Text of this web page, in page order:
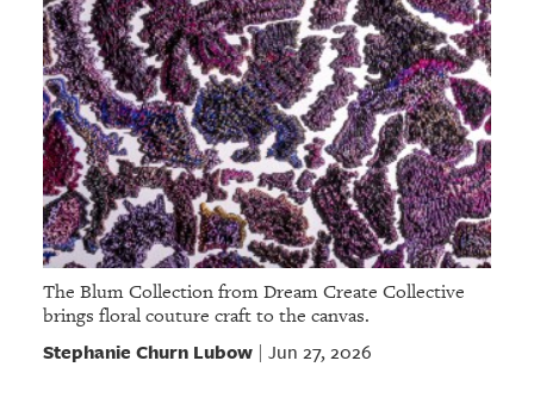
The Blum Collection from Dream Create Collective
brings floral couture craft to the canvas.
Stephanie Churn Lubow| Jun 27, 2026